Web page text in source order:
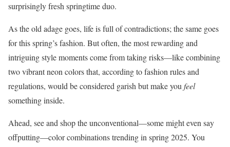
surprisingly fresh springtime duo.
As the old adage goes, life is full of contradictions; the same goes
for this spring’s fashion. But often, the most rewarding and
intriguing style moments come from taking risks—like combining
two vibrant neon colors that, according to fashion rules and
regulations, would be considered garish but make you feel
something inside.
Ahead, see and shop the unconventional—some might even say
offputting—color combinations trending in spring 2025. You